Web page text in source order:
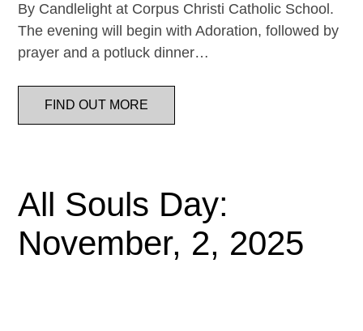
By Candlelight at Corpus Christi Catholic School.
The evening will begin with Adoration, followed by
prayer and a potluck dinner…
FIND OUT MORE
All Souls Day:
November, 2, 2025